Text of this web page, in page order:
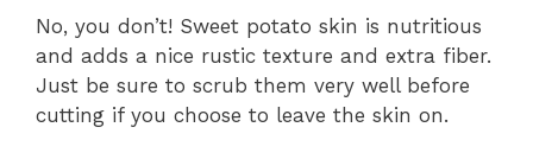
No, you don’t! Sweet potato skin is nutritious
and adds a nice rustic texture and extra fiber.
Just be sure to scrub them very well before
cutting if you choose to leave the skin on.